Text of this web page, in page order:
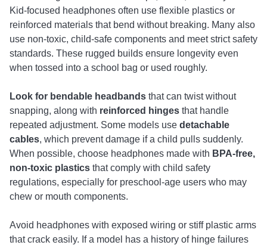
Kid-focused headphones often use flexible plastics or
reinforced materials that bend without breaking. Many also
use non-toxic, child-safe components and meet strict safety
standards. These rugged builds ensure longevity even
when tossed into a school bag or used roughly.
Look for bendable headbands that can twist without
snapping, along with reinforced hinges that handle
repeated adjustment. Some models use detachable
cables, which prevent damage if a child pulls suddenly.
When possible, choose headphones made with BPA-free,
non-toxic plastics that comply with child safety
regulations, especially for preschool-age users who may
chew or mouth components.
Avoid headphones with exposed wiring or stiff plastic arms
that crack easily. If a model has a history of hinge failures